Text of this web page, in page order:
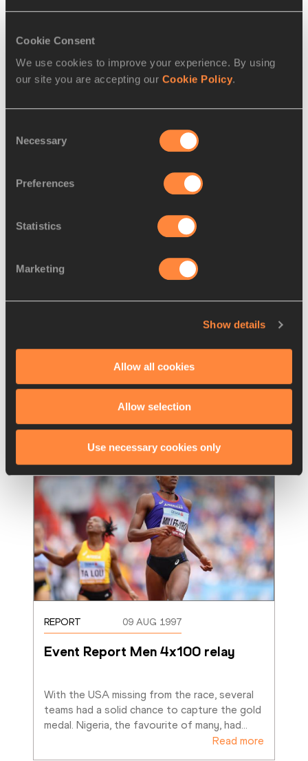
Cookie Consent
We use cookies to improve your experience. By using
our site you are accepting our Cookie Policy.
Selection
Necessary
Preferences
Statistics
Marketing
Show details
Allow all cookies
Allow selection
Use necessary cookies only
Flash Interview Women High Jump
Hanne Haugland (NOR) Gold
"I knew I could do it, though I was very
Read more
Event Report Women 100m
The 1997 world indoor champion, Jamaican
Michelle Freeman ran the fastest time in the
REPORT 09 AUG 1997
Event Report Men 4x100 relay
With the USA missing from the race, several
teams had a solid chance to capture the gold
medal. Nigeria, the favourite of many, had…
Read more